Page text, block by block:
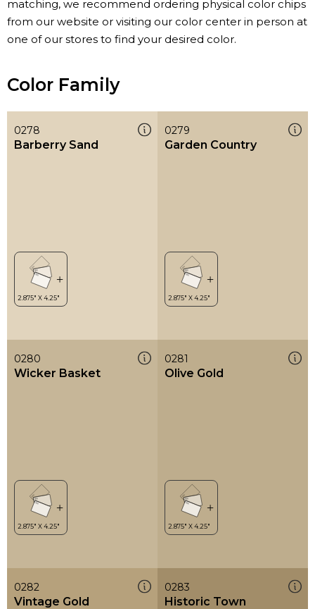
matching, we recommend ordering physical color chips
from our website or visiting our color center in person at
one of our stores to find your desired color.
Color Family
0278
Barberry Sand
0279
Garden Country
0280
Wicker Basket
0281
Olive Gold
0282
Vintage Gold
0283
Historic Town